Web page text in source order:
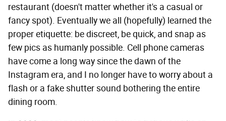
restaurant (doesn't matter whether it's a casual or
fancy spot). Eventually we all (hopefully) learned the
proper etiquette: be discreet, be quick, and snap as
few pics as humanly possible. Cell phone cameras
have come a long way since the dawn of the
Instagram era, and I no longer have to worry about a
flash or a fake shutter sound bothering the entire
dining room.